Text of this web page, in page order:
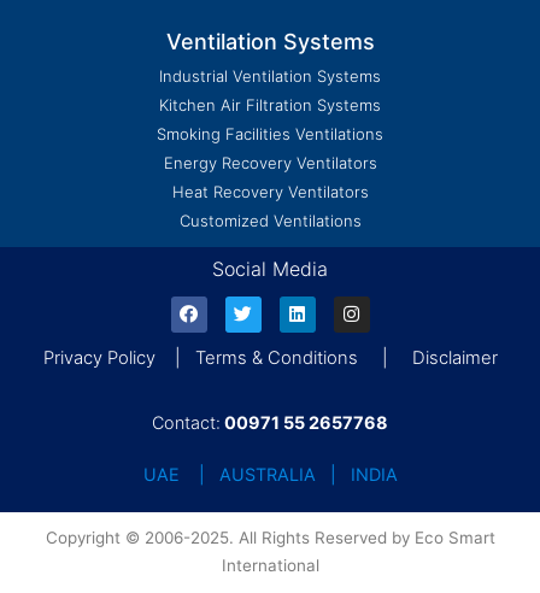
Ventilation Systems
Industrial Ventilation Systems
Kitchen Air Filtration Systems
Smoking Facilities Ventilations
Energy Recovery Ventilators
Heat Recovery Ventilators
Customized Ventilations
Social Media
Privacy Policy | Terms & Conditions | Disclaimer
Contact: 00971 55 2657768
UAE | AUSTRALIA | INDIA
Copyright © 2006-2025. All Rights Reserved by Eco Smart
International